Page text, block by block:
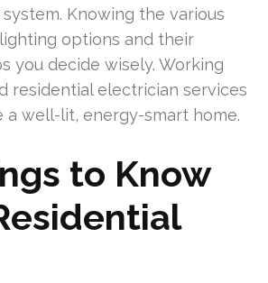
system. Knowing the various
options and their
you decide wisely. Working
residential electrician services
a well-lit, energy-smart home.
to Know